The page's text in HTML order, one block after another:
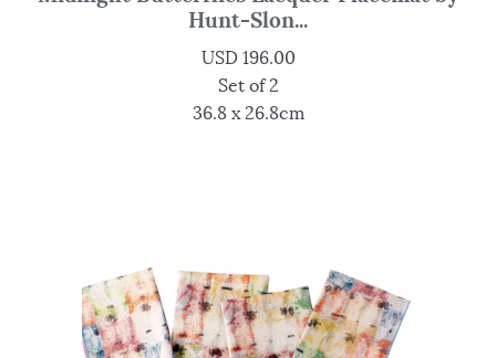
Hunt-Slon...
USD 196.00
Set of 2
36.8 x 26.8cm